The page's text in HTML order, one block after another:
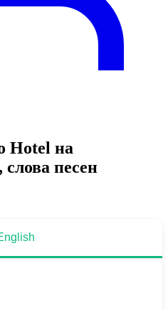
Hotel на
песен